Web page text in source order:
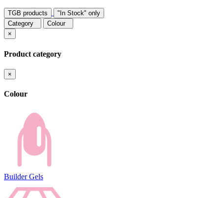
TGB products
"In Stock" only
Category
Colour
×
Product category
×
Colour
Builder Gels